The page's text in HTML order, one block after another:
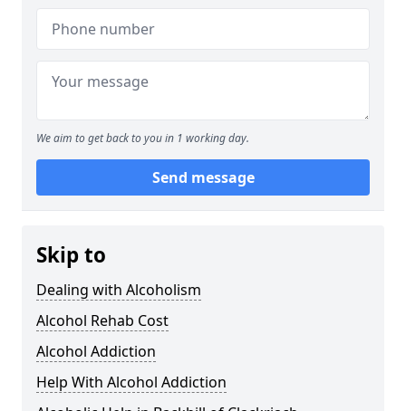
We aim to get back to you in 1 working day.
Send message
Skip to
Dealing with Alcoholism
Alcohol Rehab Cost
Alcohol Addiction
Help With Alcohol Addiction